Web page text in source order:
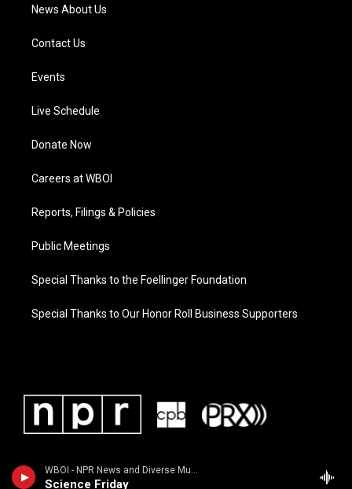
WBOI - NPR News and Diverse Music
Science Friday
News About Us
Contact Us
Events
Live Schedule
Donate Now
Careers at WBOI
Reports, Filings & Policies
Public Meetings
Special Thanks to the Foellinger Foundation
Special Thanks to Our Honor Roll Business Supporters